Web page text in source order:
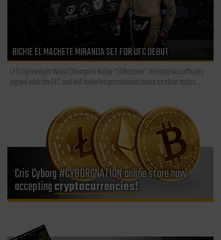
RICHIE EL MACHETE MIRANDA SET FOR UFC DEBUT
LFA Lightweight World Champion Richie “El Machete” Miranda has officially
signed with the UFC and will make his promotional debut on short notice...
Cris Cyborg #CYBORGNATION online store now
acceptingcryptocurrencies!